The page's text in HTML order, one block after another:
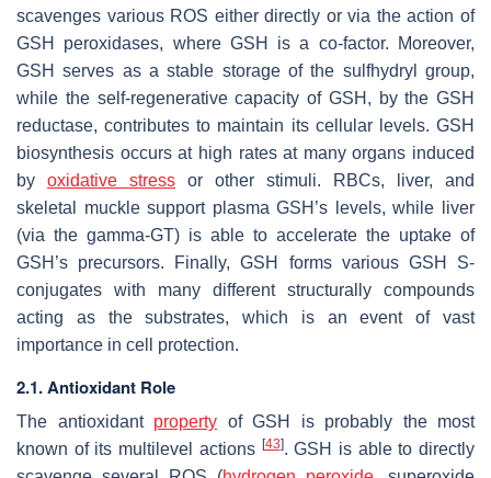
scavenges various ROS either directly or via the action of
GSH peroxidases, where GSH is a co-factor. Moreover,
GSH serves as a stable storage of the sulfhydryl group,
while the self-regenerative capacity of GSH, by the GSH
reductase, contributes to maintain its cellular levels. GSH
biosynthesis occurs at high rates at many organs induced
by oxidative stress or other stimuli. RBCs, liver, and
skeletal muckle support plasma GSH’s levels, while liver
(via the gamma-GT) is able to accelerate the uptake of
GSH’s precursors. Finally, GSH forms various GSH S-
conjugates with many different structurally compounds
acting as the substrates, which is an event of vast
importance in cell protection.
2.1. Antioxidant Role
The antioxidant property of GSH is probably the most
known of its multilevel actions [43]. GSH is able to directly